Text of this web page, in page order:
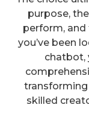
purpose,
perform, and
you’ve been
chatbot,
skilled